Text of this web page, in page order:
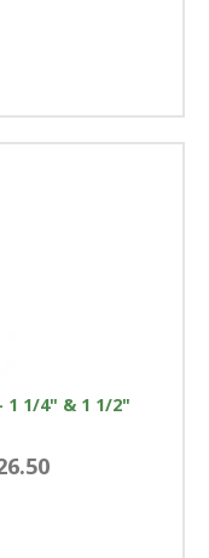
1/4" & 1 1/2"